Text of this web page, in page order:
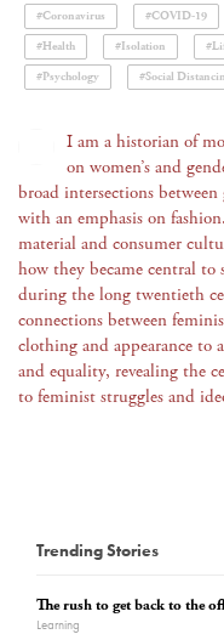
#Coronavirus #COVID-19
#Health
#Isolation
#Psychology
#Social
I am a historian of
on women’s and
broad intersections
with an emphasis on
material and consumer
how they became central to
during the long twentieth
connections between
clothing and appearance to
and equality, revealing the
to feminist struggles and
Trending Stories
The rush to get back to the
Learning